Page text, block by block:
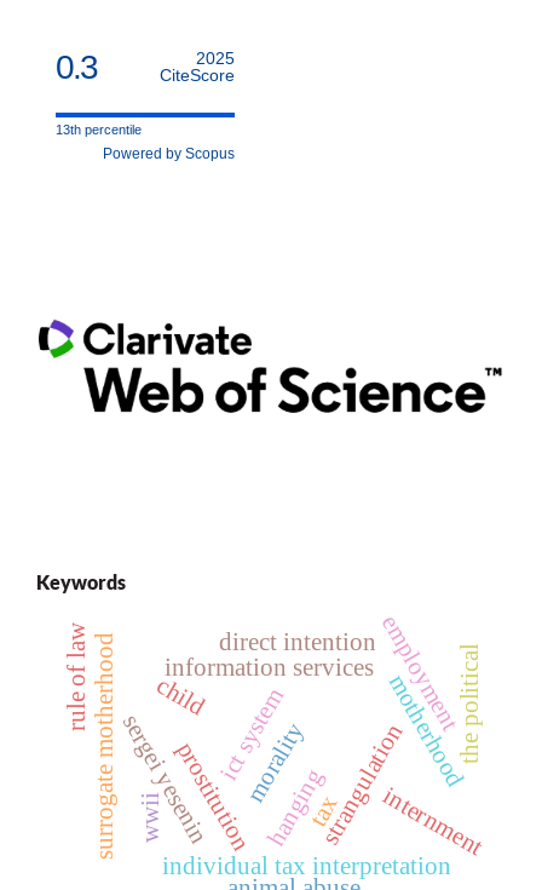
0.3
2025
CiteScore
13th percentile
Powered by Scopus
Keywords
prostitution tax
individual tax interpretation
morality
sergei yesenin hangingstrangulation
child motherhood
surrogate motherhood information services
ict system employmentthe political
direct intention
rule of law
wwii internment